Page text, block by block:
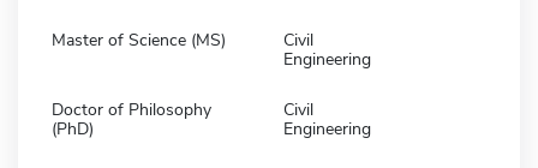
Master of Science (MS)
Civil
Engineering
Doctor of Philosophy
(PhD)
Civil
Engineering